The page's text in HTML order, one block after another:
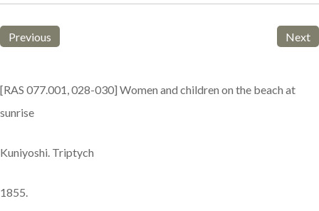
Previous Next
[RAS 077.001, 028-030] Women and children on the beach at
sunrise
Kuniyoshi. Triptych
1855.